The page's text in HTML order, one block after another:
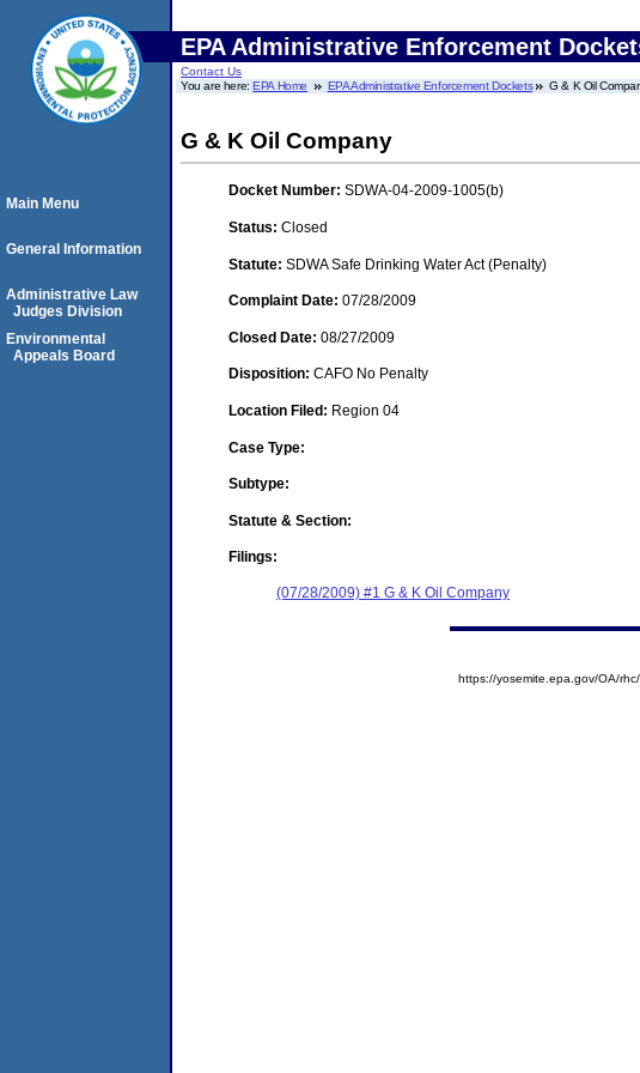
EPA Administrative Enforcement
Contact Us
You are here:EPA Home EPA Administrative Enforcement Dockets G & K Oil
G & K Oil Company
Docket Number: SDWA-04-2009-1005(b)
Status: Closed
Statute: SDWA Safe Drinking Water Act (Penalty)
Complaint Date: 07/28/2009
Closed Date: 08/27/2009
Disposition: CAFO No Penalty
Location Filed: Region 04
Case Type:
Subtype:
Statute & Section:
Filings:
(07/28/2009) #1 G & K Oil Company
Main Menu
General Information
Administrative Law
Judges Division
Environmental
Appeals Board
https://yosemite.epa.gov/OA/